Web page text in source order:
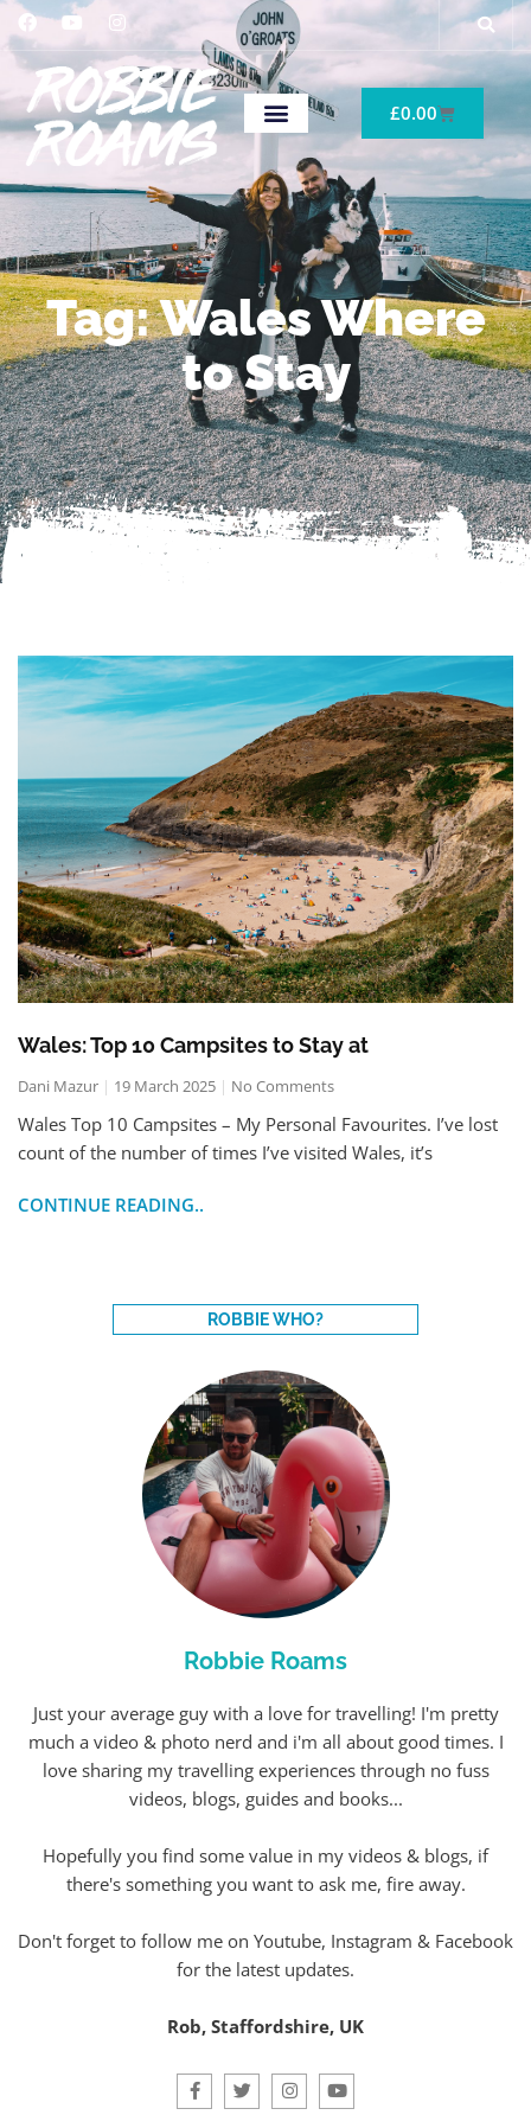
£0.00
Tag: Wales Where
to Stay
Wales: Top 10 Campsites to Stay at
Dani Mazur 19 March 2025 No Comments
Wales Top 10 Campsites – My Personal Favourites. I’ve lost
count of the number of times I’ve visited Wales, it’s
CONTINUE READING..
ROBBIE WHO?
Robbie Roams
Just your average guy with a love for travelling! I'm pretty
much a video & photo nerd and i'm all about good times. I
love sharing my travelling experiences through no fuss
videos, blogs, guides and books...
Hopefully you find some value in my videos & blogs, if
there's something you want to ask me, fire away.
Don't forget to follow me on Youtube, Instagram & Facebook
for the latest updates.
Rob, Staffordshire, UK